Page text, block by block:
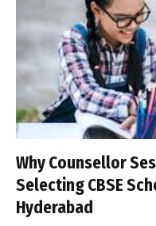
Why Counsellor
Selecting CBSE
Hyderabad